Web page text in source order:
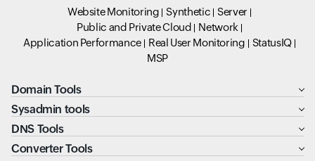
Website Monitoring Synthetic
Server
Public and Private Cloud
Network
Application Performance
Real User Monitoring
StatusIQ
MSP
Domain Tools
Sysadmin tools
DNS Tools
Converter Tools